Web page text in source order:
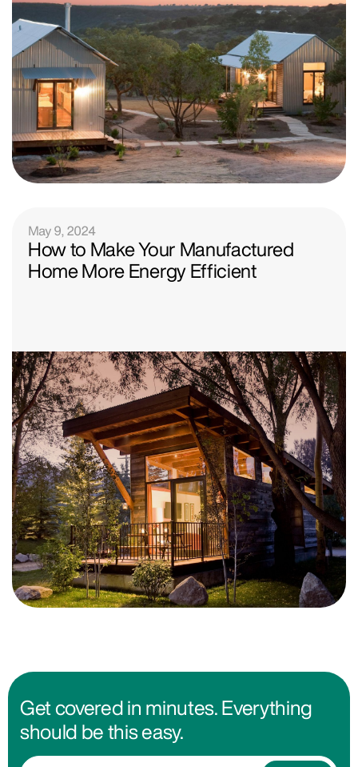
May 9, 2024
How to Make Your Manufactured
Home More Energy Efficient
Get covered in minutes. Everything
should be this easy.